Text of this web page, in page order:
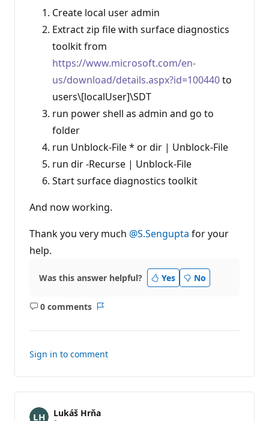
Create local user admin
Extract zip file with surface diagnostics
toolkit from
https://www.microsoft.com/en-
us/download/details.aspx?id=100440to
users\[localUser]\SDT
run power shell as admin and go to
folder
run Unblock-File * or dir | Unblock-File
run dir -Recurse | Unblock-File
Start surface diagnostics toolkit
And now working.
Thank you very much @S.Sengupta for your
help.
Was this answer helpful? Yes No
0 comments
No
Sign in to comment
Lukáš Hrňa